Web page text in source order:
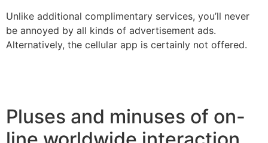
Unlike additional complimentary services, you’ll never
be annoyed by all kinds of advertisement ads.
Alternatively, the cellular app is certainly not offered.
Pluses and minuses of on-